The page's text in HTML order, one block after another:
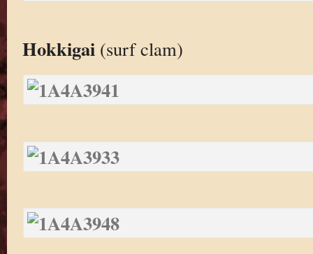
Hokkigai(surf clam)